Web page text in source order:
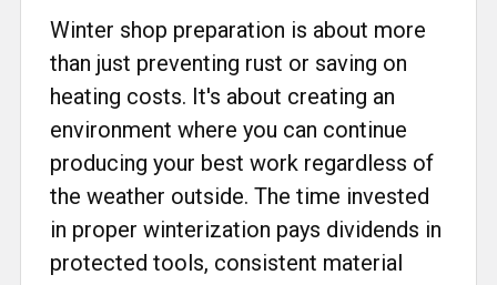
Winter shop preparation is about more
than just preventing rust or saving on
heating costs. It's about creating an
environment where you can continue
producing your best work regardless of
the weather outside. The time invested
in proper winterization pays dividends in
protected tools, consistent material